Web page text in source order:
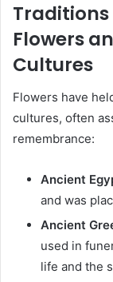
Traditions
Flowers
Cultures
Flowers have
cultures, often
remembrance:
Ancient
and was
Ancient
used in
life and the